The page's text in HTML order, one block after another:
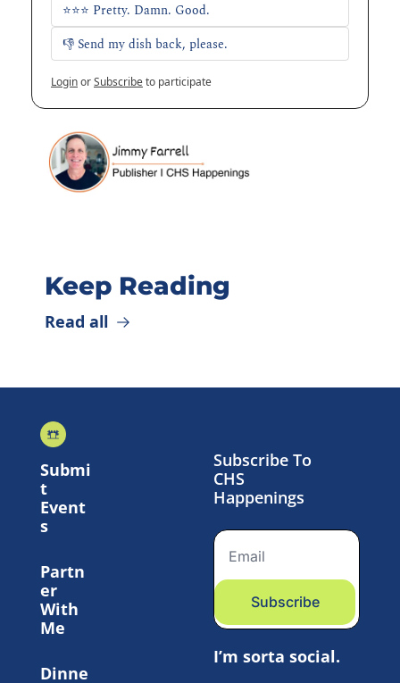
⭐⭐⭐ Pretty. Damn. Good.
👎 Send my dish back, please.
LoginorSubscribeto participate
Keep Reading
Read all
Submi
Event
s
Partn
er
With
Me
Dinne
Subscribe To
CHS
Happenings
Subscribe
I’m sorta social.